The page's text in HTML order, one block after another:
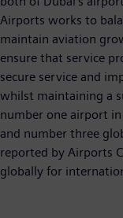
Airports works to
maintain aviation
ensure that service
secure service and
whilst maintaining a
number one airport
and number three
reported by Airports
globally for